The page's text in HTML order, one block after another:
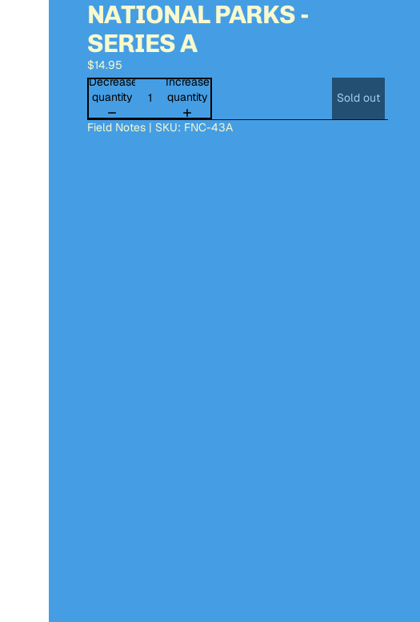
NATIONAL PARKS -
SERIES A
$14.95
Decrease
quantity
Increase
quantity
Sold out
Field Notes | SKU: FNC-43A